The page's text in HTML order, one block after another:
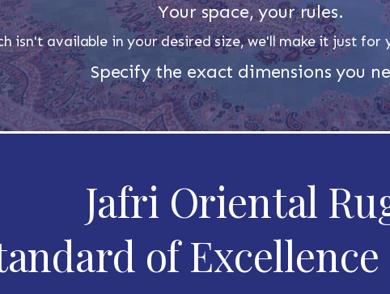
Your space, your rules.
isn't available in your desired size, we'll make it just
Specify the exact dimensions you
Jafri Oriental
of Excellence